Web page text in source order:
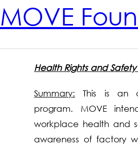
MOVE
Health Rights and Safety
Summary: This is an
program. MOVE
workplace health and
awareness of factory